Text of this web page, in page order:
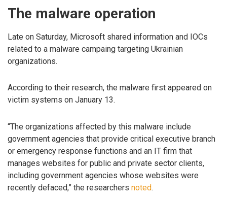
The malware operation
Late on Saturday, Microsoft shared information and IOCs
related to a malware campaing targeting Ukrainian
organizations.
According to their research, the malware first appeared on
victim systems on January 13.
“The organizations affected by this malware include
government agencies that provide critical executive branch
or emergency response functions and an IT firm that
manages websites for public and private sector clients,
including government agencies whose websites were
recently defaced,” the researchers noted.